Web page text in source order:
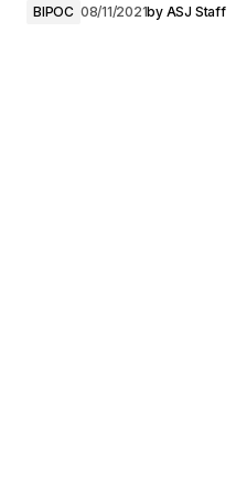
BIPOC 08/11/2021by ASJ Staff